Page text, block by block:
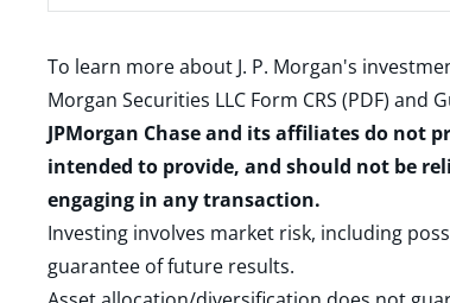
To learn more about J. P. Morgan's
Morgan Securities LLC Form CRS (PDF) and
JPMorgan Chase and its affiliates do not
intended to provide, and should not be
engaging in any transaction.
Investing involves market risk, including
guarantee of future results.